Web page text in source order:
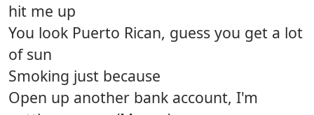
hit me up
You look Puerto Rican, guess you get a lot
of sun
Smoking just because
Open up another bank account, I'm